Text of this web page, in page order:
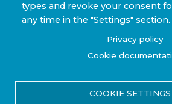
Copyright © 2022-2026
types and revoke your consent
any time in the "Settings" section.
Privacy policy
Cookie
COOKIE SETTINGS
Privacy Policy